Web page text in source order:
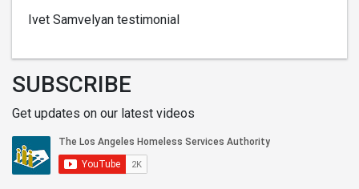
Ivet Samvelyan testimonial
SUBSCRIBE
Get updates on our latest videos